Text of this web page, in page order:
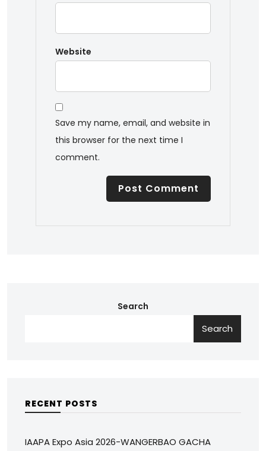
Website
Save my name, email, and website in
this browser for the next time I
comment.
Search
Search
RECENT POSTS
IAAPA Expo Asia 2026-WANGERBAO GACHA